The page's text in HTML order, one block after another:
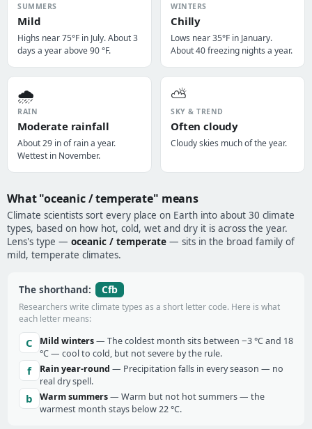
SUMMERS
Mild
Highs near 75°F in July. About 3
days a year above 90 °F.
WINTERS
Chilly
Lows near 35°F in January.
About 40 freezing nights a year.
🌧️
RAIN
Moderate rainfall
About 29 in of rain a year.
Wettest in November.
⛅
SKY & TREND
Often cloudy
Cloudy skies much of the year.
What "oceanic / temperate" means
Climate scientists sort every place on Earth into about 30 climate
types, based on how hot, cold, wet and dry it is across the year.
Lens's type — oceanic / temperate — sits in the broad family of
mild, temperate climates.
The shorthand: Cfb
Researchers write climate types as a short letter code. Here is what
each letter means:
C Mild winters— The coldest month sits between −3 °C and 18
°C — cool to cold, but not severe by the rule.
f Rain year-round — Precipitation falls in every season — no
real dry spell.
b Warm summers— Warm but not hot summers — the
warmest month stays below 22 °C.